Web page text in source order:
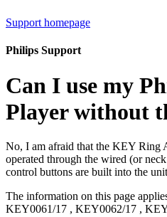
Support homepage
Philips Support
Can I use my
Player without
No, I am afraid that the KEY Ring
operated through the wired (or
control buttons are built into the
The information on this page
KEY0061/17 , KEY0062/17 ,